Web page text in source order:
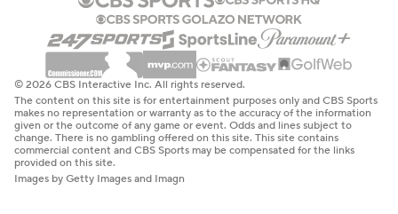
© 2026 CBS Interactive Inc. All rights reserved.
The content on this site is for entertainment purposes only and CBS Sports
makes no representation or warranty as to the accuracy of the information
given or the outcome of any game or event. Odds and lines subject to
change. There is no gambling offered on this site. This site contains
commercial content and CBS Sports may be compensated for the links
provided on this site.
Images by Getty Images and Imagn